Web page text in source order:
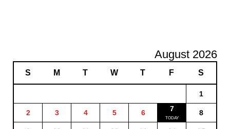
August 2026
S M T W T F S
1
2 3 4 5 6 7 8